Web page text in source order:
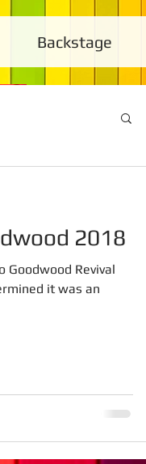
Backstage
2018
Goodwood Revival
it was an